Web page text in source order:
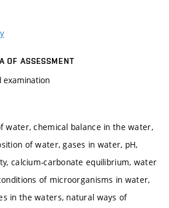
OF ASSESSMENT
examination
water, chemical balance in the water,
of water, gases in water, pH,
calcium-carbonate equilibrium, water
of microorganisms in water,
in the waters, natural ways of